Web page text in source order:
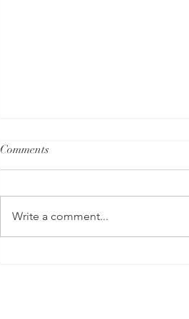
Comments
Write a comment...